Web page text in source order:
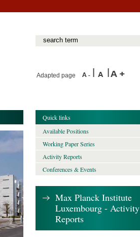
Adapted page
Quick links
Available Positions
Working Paper Series
Activity Reports
Conferences & Events
Max Planck Institute
Luxembourg - Activity
Reports